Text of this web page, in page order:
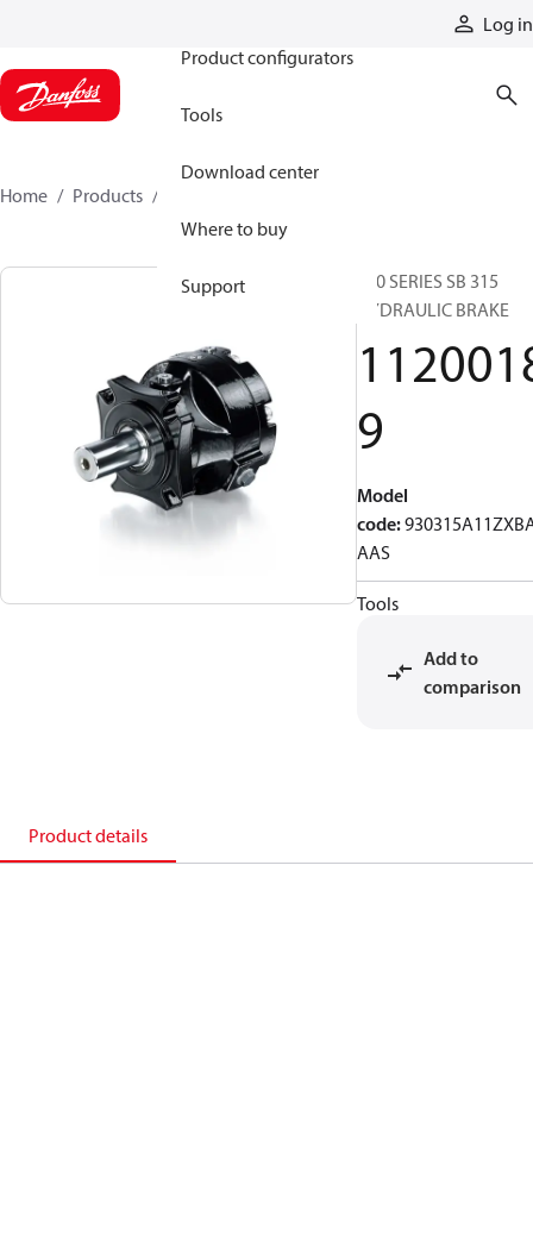
Log in
Product configurators
Tools
Download center
Where to buy
Support
Home Products
930 SERIES SB 315
HYDRAULIC BRAKE
9
Model
code:
AAS
Tools
Add to
comparison
Product details